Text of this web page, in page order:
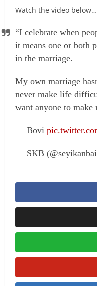
Watch the video below…
“I celebrate when
it means one or both
in the marriage.
My own marriage
never make life
want anyone to
— Bovi
— SKB